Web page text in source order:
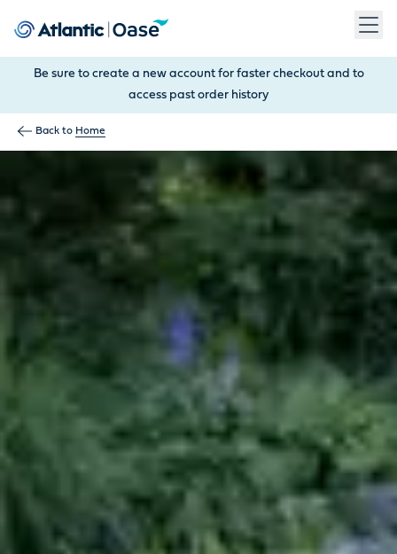
Be sure to create a new account for faster checkout and to
access past order history
Back to Home